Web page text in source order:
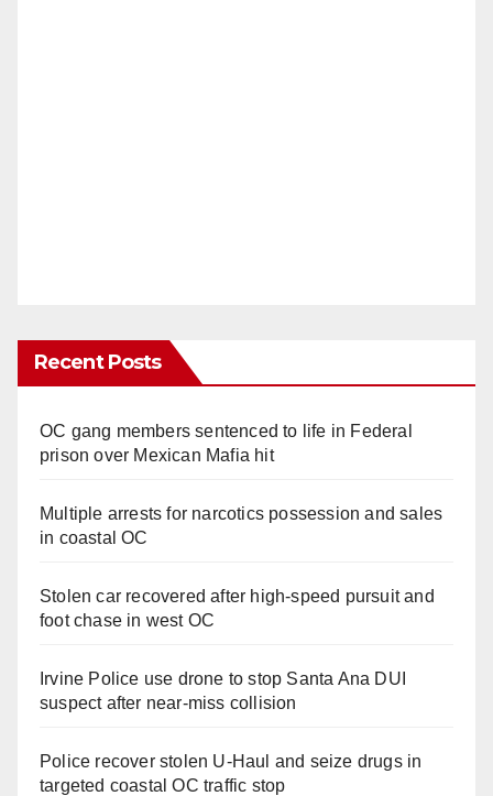
Recent Posts
OC gang members sentenced to life in Federal
prison over Mexican Mafia hit
Multiple arrests for narcotics possession and sales
in coastal OC
Stolen car recovered after high-speed pursuit and
foot chase in west OC
Irvine Police use drone to stop Santa Ana DUI
suspect after near-miss collision
Police recover stolen U-Haul and seize drugs in
targeted coastal OC traffic stop